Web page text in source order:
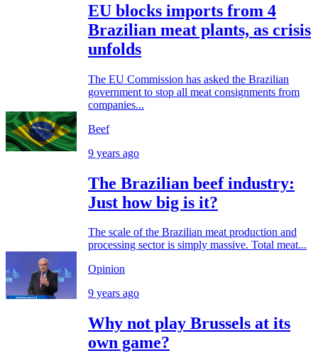
EU blocks imports from 4
Brazilian meat plants, as crisis
unfolds
The EU Commission has asked the Brazilian
government to stop all meat consignments from
companies...
Beef
9 years ago
The Brazilian beef industry:
Just how big is it?
The scale of the Brazilian meat production and
processing sector is simply massive. Total meat...
Opinion
9 years ago
Why not play Brussels at its
own game?